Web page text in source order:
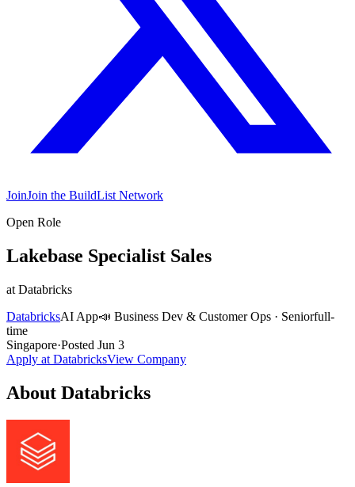
JoinJoin the BuildList Network
Open Role
Lakebase Specialist Sales
at Databricks
DatabricksAI App📣 Business Dev & Customer Ops · Seniorfull-
time
Singapore·Posted Jun 3
Apply at DatabricksView Company
About Databricks